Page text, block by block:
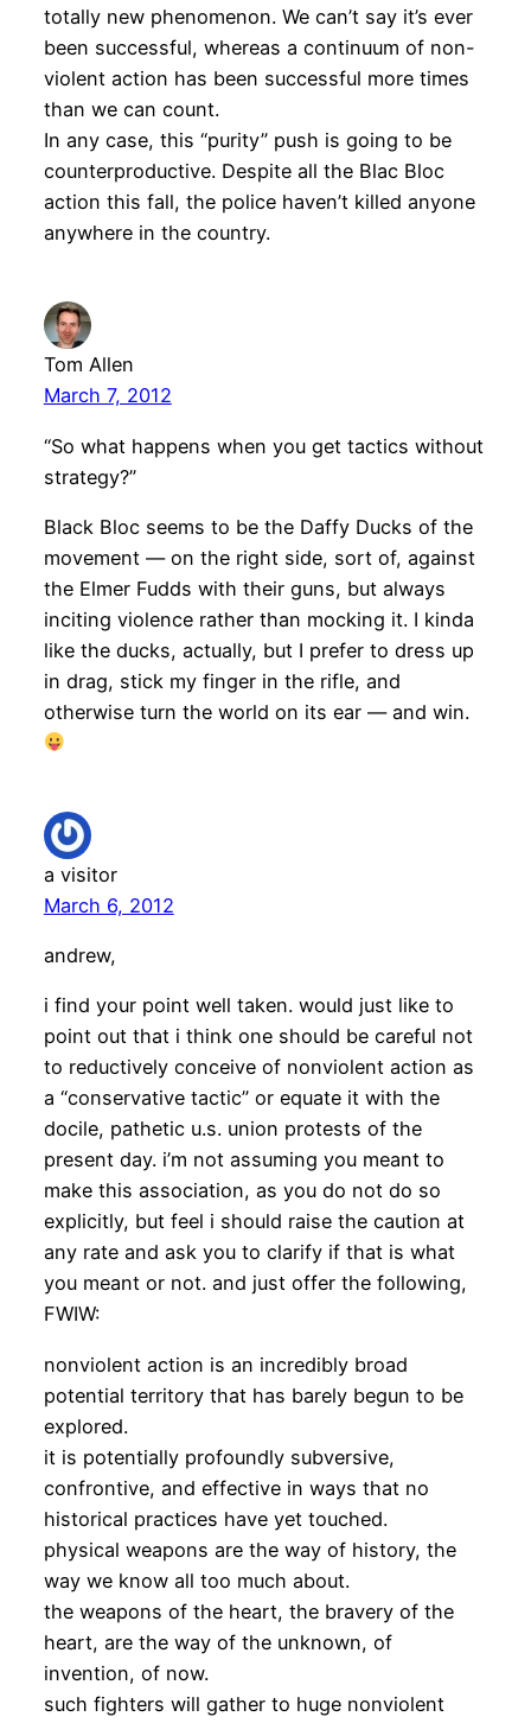
totally new phenomenon. We can’t say it’s ever
been successful, whereas a continuum of non-
violent action has been successful more times
than we can count.
In any case, this “purity” push is going to be
counterproductive. Despite all the Blac Bloc
action this fall, the police haven’t killed anyone
anywhere in the country.
Tom Allen
March 7, 2012
“So what happens when you get tactics without
strategy?”
Black Bloc seems to be the Daffy Ducks of the
movement — on the right side, sort of, against
the Elmer Fudds with their guns, but always
inciting violence rather than mocking it. I kinda
like the ducks, actually, but I prefer to dress up
in drag, stick my finger in the rifle, and
otherwise turn the world on its ear — and win.
a visitor
March 6, 2012
andrew,
i find your point well taken. would just like to
point out that i think one should be careful not
to reductively conceive of nonviolent action as
a “conservative tactic” or equate it with the
docile, pathetic u.s. union protests of the
present day. i’m not assuming you meant to
make this association, as you do not do so
explicitly, but feel i should raise the caution at
any rate and ask you to clarify if that is what
you meant or not. and just offer the following,
FWIW:
nonviolent action is an incredibly broad
potential territory that has barely begun to be
explored.
it is potentially profoundly subversive,
confrontive, and effective in ways that no
historical practices have yet touched.
physical weapons are the way of history, the
way we know all too much about.
the weapons of the heart, the bravery of the
heart, are the way of the unknown, of
invention, of now.
such fighters will gather to huge nonviolent